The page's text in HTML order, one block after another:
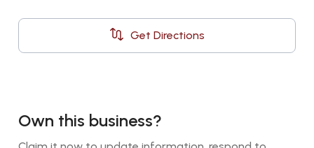
Get Directions
Own this business?